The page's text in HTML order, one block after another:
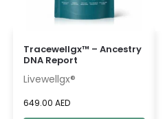
Tracewellgx™ – Ancestry
DNA Report
Livewellgx®
649.00 AED